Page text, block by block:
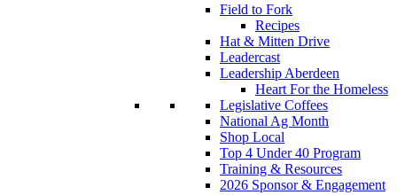
Field to Fork
Recipes
Hat & Mitten Drive
Leadercast
Leadership Aberdeen
Heart For the Homeless
Legislative Coffees
National Ag Month
Shop Local
Top 4 Under 40 Program
Training & Resources
2026 Sponsor & Engagement